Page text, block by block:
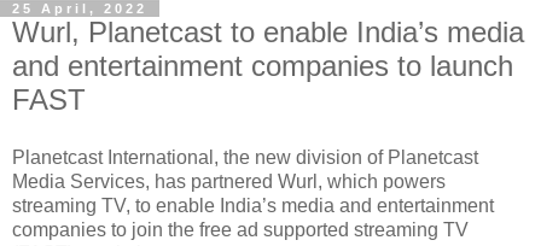
25 April, 2022
Wurl, Planetcast to enable India’s media
and entertainment companies to launch
FAST
Planetcast International, the new division of Planetcast
Media Services, has partnered Wurl, which powers
streaming TV, to enable India’s media and entertainment
companies to join the free ad supported streaming TV